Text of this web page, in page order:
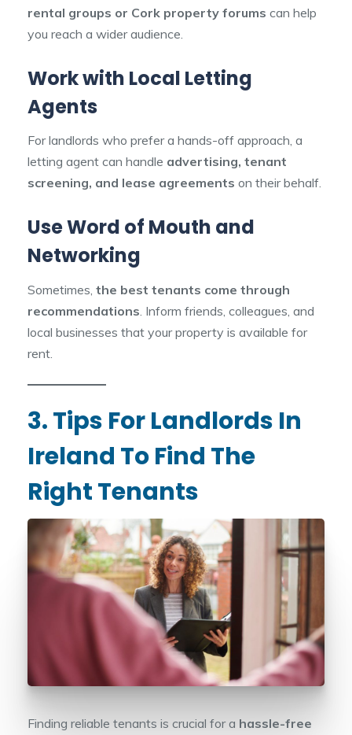
rental groups or Cork property forums can help
you reach a wider audience.
Work with Local Letting
Agents
For landlords who prefer a hands-off approach, a
letting agent can handle advertising, tenant
screening, and lease agreements on their behalf.
Use Word of Mouth and
Networking
Sometimes, the best tenants come through
recommendations . Inform friends, colleagues, and
local businesses that your property is available for
rent.
3. Tips For Landlords In
Ireland To Find The
Right Tenants
Finding reliable tenants is crucial for a hassle-free